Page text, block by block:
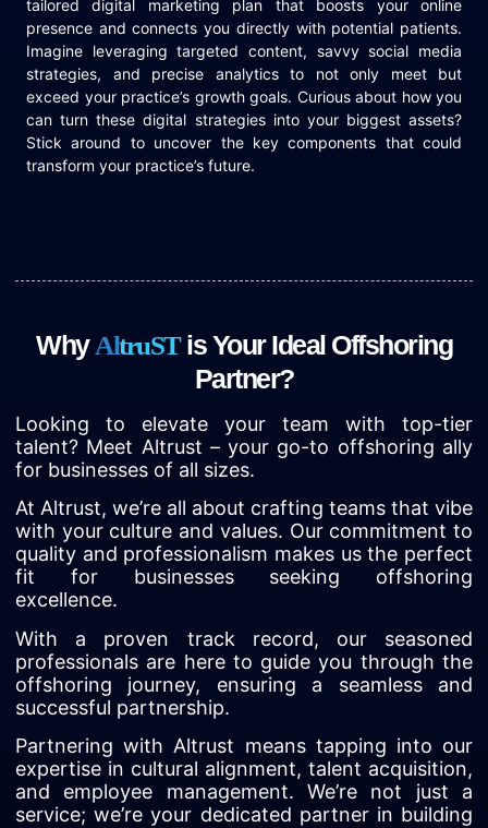
tailored digital marketing plan that boosts your online
presence and connects you directly with potential patients.
Imagine leveraging targeted content, savvy social media
strategies, and precise analytics to not only meet but
exceed your practice’s growth goals. Curious about how you
can turn these digital strategies into your biggest assets?
Stick around to uncover the key components that could
transform your practice’s future.
Why AltruST is Your Ideal Offshoring
Partner?
Looking to elevate your team with top-tier
talent? Meet Altrust – your go-to offshoring ally
for businesses of all sizes.
At Altrust, we’re all about crafting teams that vibe
with your culture and values. Our commitment to
quality and professionalism makes us the perfect
fit for businesses seeking offshoring
excellence.
With a proven track record, our seasoned
professionals are here to guide you through the
offshoring journey, ensuring a seamless and
successful partnership.
Partnering with Altrust means tapping into our
expertise in cultural alignment, talent acquisition,
and employee management. We’re not just a
service; we’re your dedicated partner in building